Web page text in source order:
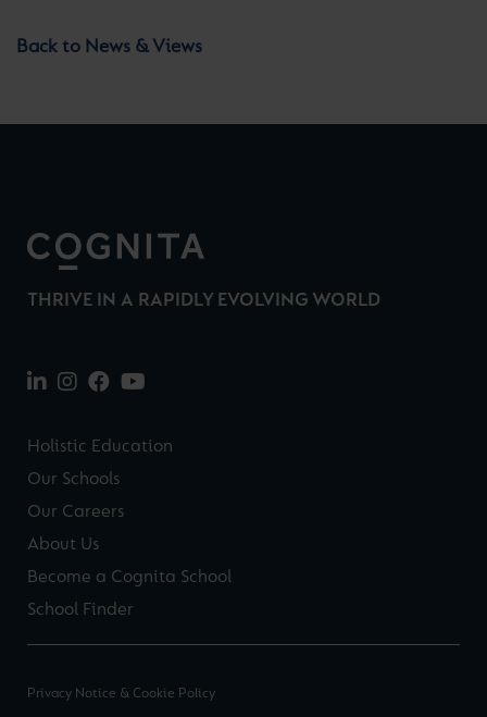
Back to News & Views
THRIVE IN A RAPIDLY EVOLVING WORLD
Holistic Education
Our Schools
Our Careers
About Us
Become a Cognita School
School Finder
Privacy Notice & Cookie Policy